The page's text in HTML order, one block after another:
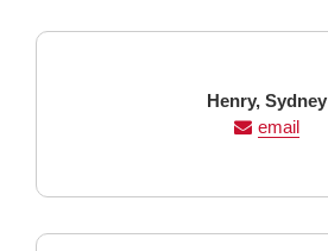
Last
Name
Henry, First
Name
Sydney
email